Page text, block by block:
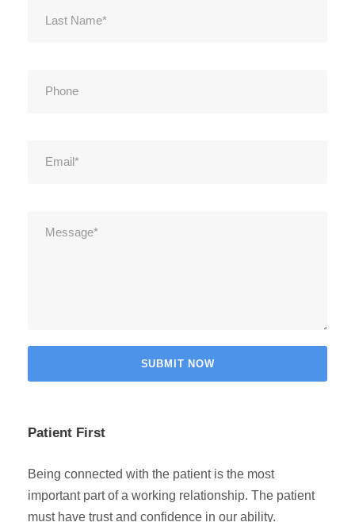
Patient First
Being connected with the patient is the most
important part of a working relationship. The patient
must have trust and confidence in our ability.